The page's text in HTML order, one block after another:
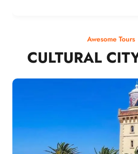
Awesome Tours
CULTURAL